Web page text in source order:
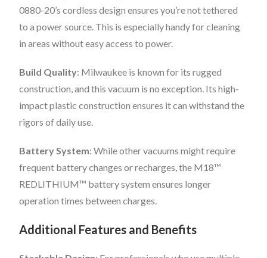
0880-20’s cordless design ensures you’re not tethered
to a power source. This is especially handy for cleaning
in areas without easy access to power.
Build Quality: Milwaukee is known for its rugged
construction, and this vacuum is no exception. Its high-
impact plastic construction ensures it can withstand the
rigors of daily use.
Battery System: While other vacuums might require
frequent battery changes or recharges, the M18™
REDLITHIUM™ battery system ensures longer
operation times between charges.
Additional Features and Benefits